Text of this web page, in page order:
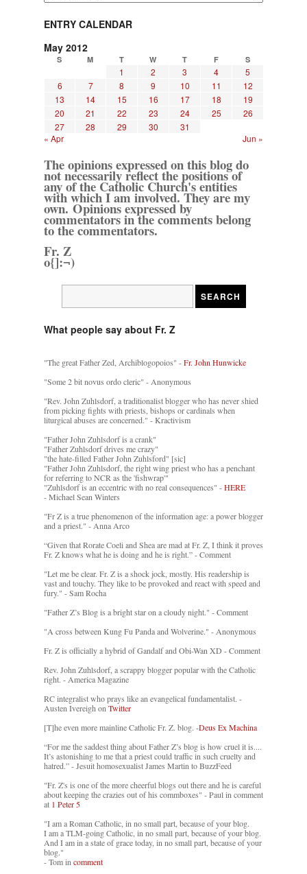
ENTRY CALENDAR
May 2012
S M T W T F S
1 2 3 4
5
6
7 8 9 10 11
12
13
14 15 16 17 18
19
20
21 22 23 24 25
26
27
28 29 30
31
« Apr
Jun »
The opinions expressed on this blog do
not necessarily reflect the positions of
any of the Catholic Church's entities
with which I am involved. They are my
own. Opinions expressed by
commentators in the comments belong
to the commentators.
Fr. Z
o{]:¬)
What people say about Fr. Z
"The great Father Zed, Archiblogopoios" -Fr. John Hunwicke
"Some 2 bit novus ordo cleric" - Anonymous
"Rev. John Zuhlsdorf, a traditionalist blogger who has never shied
from picking fights with priests, bishops or cardinals when
liturgical abuses are concerned." - Kractivism
"Father John Zuhlsdorf is a crank"
"Father Zuhlsdorf drives me crazy"
"the hate-filled Father John Zuhlsford" [sic]
"Father John Zuhlsdorf, the right wing priest who has a penchant
for referring to NCR as the 'fishwrap'"
"Zuhlsdorf is an eccentric with no real consequences" -HERE
- Michael Sean Winters
"Fr Z is a true phenomenon of the information age: a power blogger
and a priest." - Anna Arco
“Given that Rorate Coeli and Shea are mad at Fr. Z, I think it proves
Fr. Z knows what he is doing and he is right.” - Comment
"Let me be clear. Fr. Z is a shock jock, mostly. His readership is
vast and touchy. They like to be provoked and react with speed and
fury." - Sam Rocha
"Father Z’s Blog is a bright star on a cloudy night." - Comment
"A cross between Kung Fu Panda and Wolverine." - Anonymous
Fr. Z is officially a hybrid of Gandalf and Obi-Wan XD - Comment
Rev. John Zuhlsdorf, a scrappy blogger popular with the Catholic
right. - America Magazine
RC integralist who prays like an evangelical fundamentalist. -
Austen Ivereigh onTwitter
[T]he even more mainline Catholic Fr. Z. blog. -Deus Ex Machina
“For me the saddest thing about Father Z’s blog is how cruel it is....
It’s astonishing to me that a priest could traffic in such cruelty and
hatred.” - Jesuit homosexualist James Martin to BuzzFeed
"Fr. Z's is one of the more cheerful blogs out there and he is careful
about keeping the crazies out of his commboxes" - Paul in comment
at 1 Peter 5
"I am a Roman Catholic, in no small part, because of your blog.
I am a TLM-going Catholic, in no small part, because of your blog.
And I am in a state of grace today, in no small part, because of your
blog."
- Tom in comment